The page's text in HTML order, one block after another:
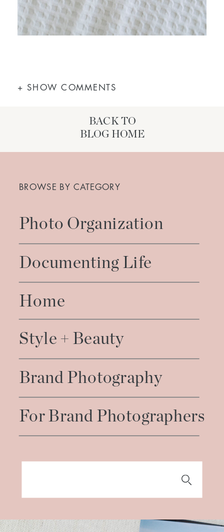
+ SHOW COMMENTS
BACK TO
BLOG HOME
BROWSE BY CATEGORY
Photo Organization
Home
Style + Beauty
Brand Photography
For Brand Photographers
Documenting Life